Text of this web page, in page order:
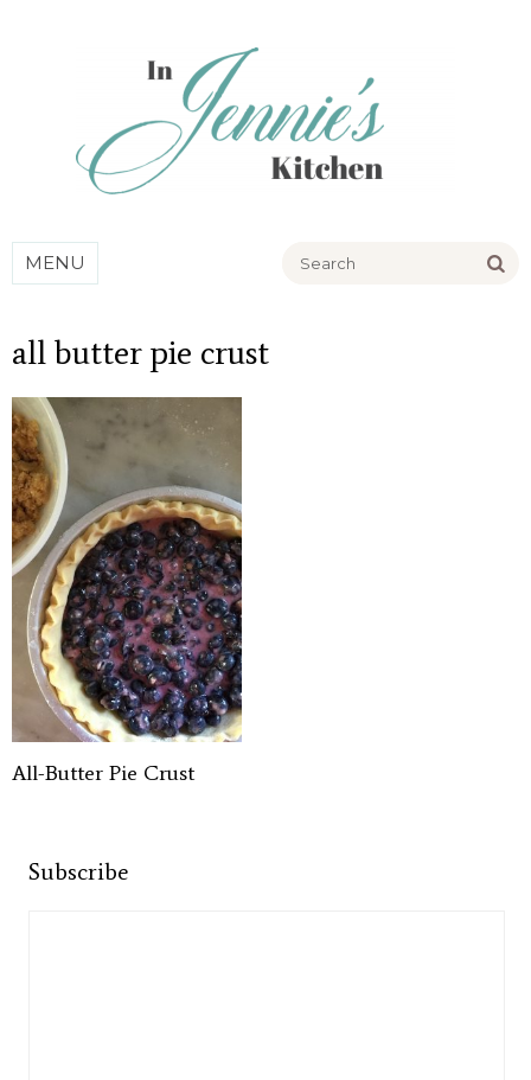
MENU
all butter pie crust
All-Butter Pie Crust
Subscribe